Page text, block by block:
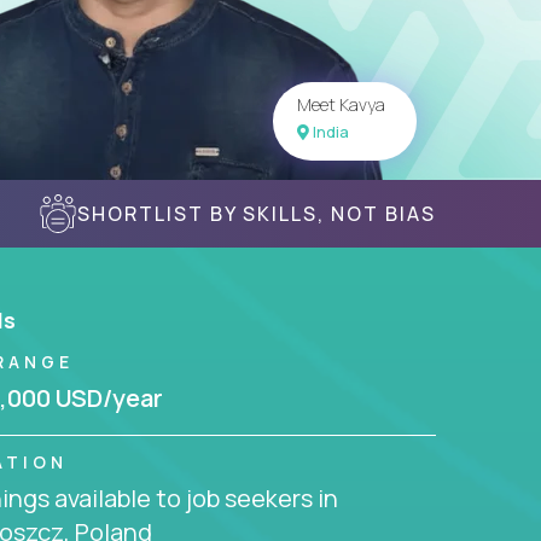
Meet Kavya
India
SHORTLIST BY SKILLS, NOT BIAS
USD/year
available to job seekers in
Poland